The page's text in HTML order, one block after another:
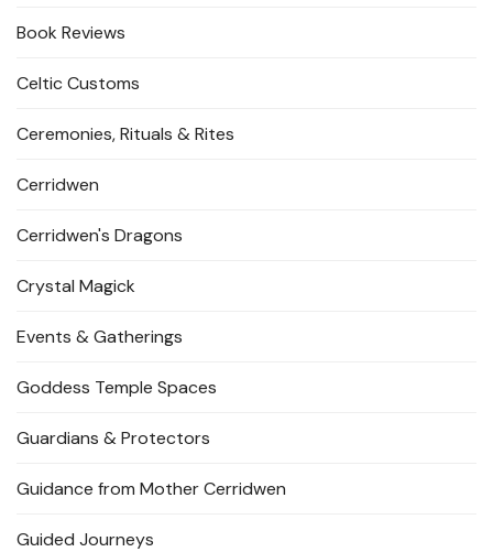
Book Reviews
Celtic Customs
Ceremonies, Rituals & Rites
Cerridwen
Cerridwen's Dragons
Crystal Magick
Events & Gatherings
Goddess Temple Spaces
Guardians & Protectors
Guidance from Mother Cerridwen
Guided Journeys